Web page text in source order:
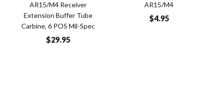
AR15/M4 Receiver
Extension Buffer Tube
Carbine, 6 POS Mil-Spec
$29.95
AR15/M4
$4.95